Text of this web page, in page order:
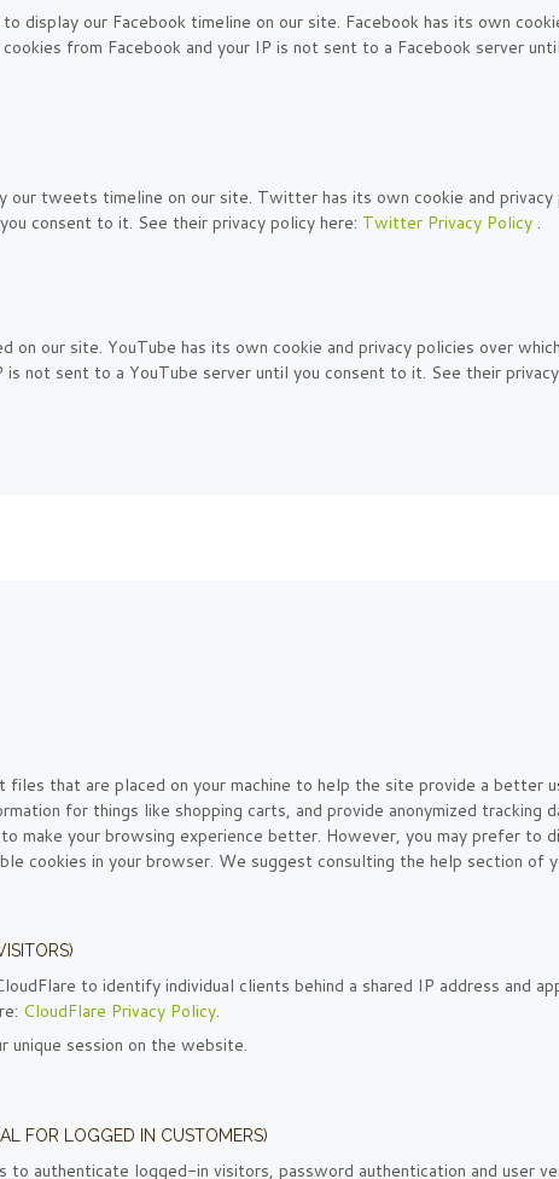
display our Facebook timeline on our site. Facebook has its own
from Facebook and your IP is not sent to a Facebook server
tweets timeline on our site. Twitter has its own cookie and privacy
consent to it. See their privacy policy here: Twitter Privacy Policy .
on our site. YouTube has its own cookie and privacy policies over
is not sent to a YouTube server until you consent to it. See their
that are placed on your machine to help the site provide a better
for things like shopping carts, and provide anonymized tracking
make your browsing experience better. However, you may prefer to
cookies in your browser. We suggest consulting the help section of
to identify individual clients behind a shared IP address and
CloudFlare Privacy Policy.
unique session on the website.
FOR LOGGED IN CUSTOMERS)
to authenticate logged-in visitors, password authentication and user